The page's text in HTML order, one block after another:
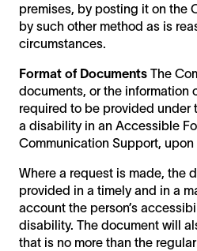
premises, by posting it on the
by such other method as is
circumstances.
Format of Documents The
documents, or the information
required to be provided under
a disability in an Accessible
Communication Support, upon
Where a request is made, the
provided in a timely and in a
account the person’s
disability. The document will
that is no more than the